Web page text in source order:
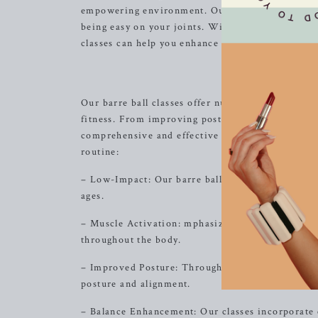
empowering environment. Our signature barre
being easy on your joints. With a focus on
classes can help you enhance yourstrength,
Our barre ball classes offer numerous benefits
fitness. From improving posture and balance to
comprehensive and effective exercise
routine:
– Low-Impact: Our barre ball exercises are
ages.
– Muscle Activation: mphasizing muscle
throughout the body.
– Improved Posture: Through targeted
posture and alignment.
– Balance Enhancement: Our classes